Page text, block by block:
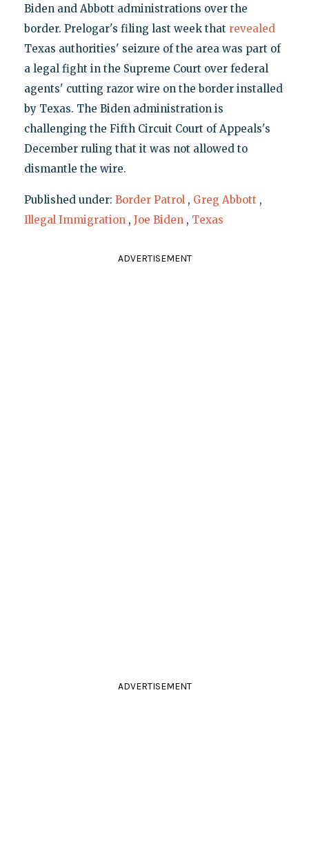
Biden and Abbott administrations over the
border. Prelogar's filing last week that revealed
Texas authorities' seizure of the area was part of
a legal fight in the Supreme Court over federal
agents' cutting razor wire on the border installed
by Texas. The Biden administration is
challenging the Fifth Circuit Court of Appeals's
December ruling that it was not allowed to
dismantle the wire.
Published under: Border Patrol , Greg Abbott ,
Illegal Immigration , Joe Biden , Texas
ADVERTISEMENT
ADVERTISEMENT